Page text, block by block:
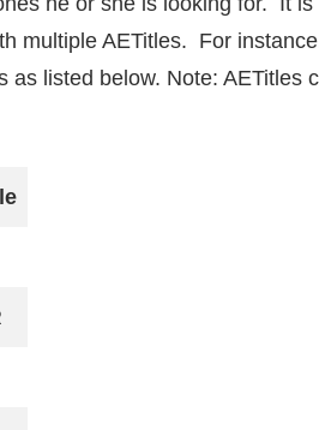
multiple AETitles. For
listed below. Note: AETitles